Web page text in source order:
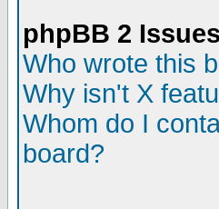
phpBB 2 Issues
Who wrote this
Why isn't X
Whom do I
board?